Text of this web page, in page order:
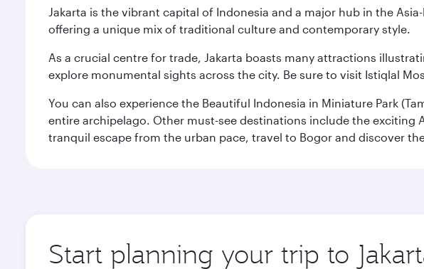
Jakarta is the vibrant capital of Indonesia and a major hub in the
offering a unique mix of traditional culture and contemporary style.
As a crucial centre for trade, Jakarta boasts many attractions
explore monumental sights across the city. Be sure to visit Istiqlal
You can also experience the Beautiful Indonesia in Miniature Park
entire archipelago. Other must-see destinations include the exciting
tranquil escape from the urban pace, travel to Bogor and discover
Start planning your trip to